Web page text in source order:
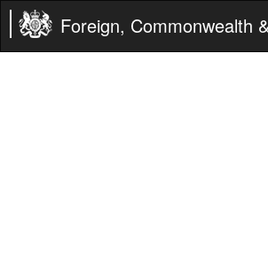
Foreign, Commonwealth